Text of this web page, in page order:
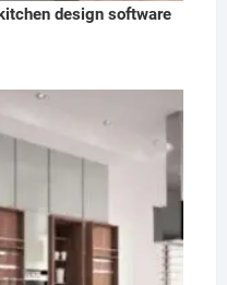
design software